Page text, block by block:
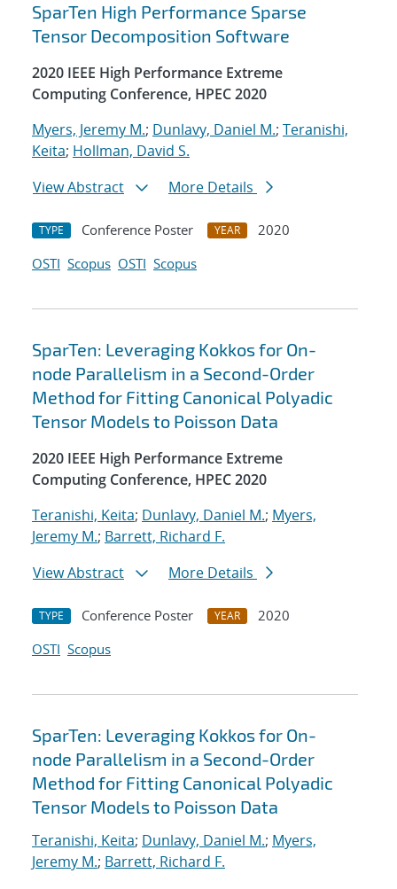
SparTen High Performance Sparse
Tensor Decomposition Software
2020 IEEE High Performance Extreme
Computing Conference, HPEC 2020
Myers, Jeremy M.; Dunlavy, Daniel M.; Teranishi,
Keita; Hollman, David S.
View Abstract
More Details
TYPE Conference Poster YEAR
2020
OSTI Scopus OSTI Scopus
SparTen: Leveraging Kokkos for On-
node Parallelism in a Second-Order
Method for Fitting Canonical Polyadic
Tensor Models to Poisson Data
2020 IEEE High Performance Extreme
Computing Conference, HPEC 2020
Teranishi, Keita; Dunlavy, Daniel M.; Myers,
Jeremy M.; Barrett, Richard F.
View Abstract
More Details
TYPE Conference Poster YEAR
2020
OSTI Scopus
SparTen: Leveraging Kokkos for On-
node Parallelism in a Second-Order
Method for Fitting Canonical Polyadic
Tensor Models to Poisson Data
Teranishi, Keita; Dunlavy, Daniel M.; Myers,
Jeremy M.; Barrett, Richard F.